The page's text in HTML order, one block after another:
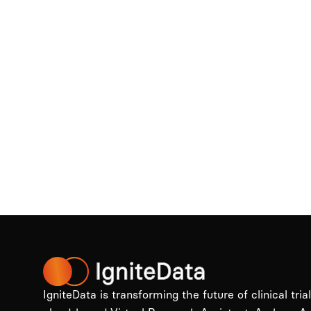
IgniteData is transforming the future of clinical